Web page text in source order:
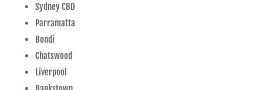
Sydney CBD
Parramatta
Bondi
Chatswood
Liverpool